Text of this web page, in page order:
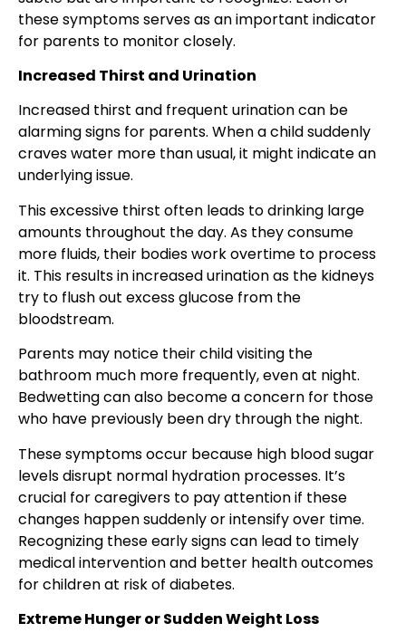
these symptoms serves as an important indicator
for parents to monitor closely.
Increased Thirst and Urination
Increased thirst and frequent urination can be
alarming signs for parents. When a child suddenly
craves water more than usual, it might indicate an
underlying issue.
This excessive thirst often leads to drinking large
amounts throughout the day. As they consume
more fluids, their bodies work overtime to process
it. This results in increased urination as the kidneys
try to flush out excess glucose from the
bloodstream.
Parents may notice their child visiting the
bathroom much more frequently, even at night.
Bedwetting can also become a concern for those
who have previously been dry through the night.
These symptoms occur because high blood sugar
levels disrupt normal hydration processes. It’s
crucial for caregivers to pay attention if these
changes happen suddenly or intensify over time.
Recognizing these early signs can lead to timely
medical intervention and better health outcomes
for children at risk of diabetes.
Extreme Hunger or Sudden Weight Loss